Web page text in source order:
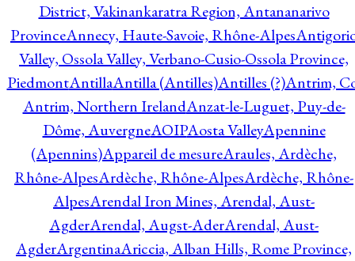
District, Vakinankaratra Region, Antananarivo
ProvinceAnnecy, Haute-Savoie, Rhône-Alpes
Valley, Ossola Valley, Verbano-Cusio-Ossola Province,
PiedmontAntillaAntilla (Antilles)Antilles (?)Antrim,
Antrim, Northern IrelandAnzat-le-Luguet, Puy-de-
Dôme, AuvergneAOIPAosta ValleyApennine
(Apennins)Appareil de mesureAraules, Ardèche,
Rhône-AlpesArdèche, Rhône-AlpesArdèche, Rhône-
AlpesArendal Iron Mines, Arendal, Aust-
AgderArendal, Augst-AderArendal, Aust-
AgderArgentinaAriccia, Alban Hills, Rome Province,